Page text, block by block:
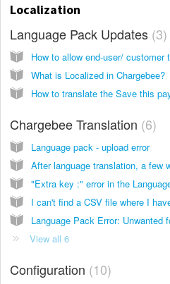
Localization
Language Pack Updates 3
What is Localized in Chargebee?
Chargebee Translation 6
Language pack - upload error
"Extra key :" error in the
View all 6
Configuration 10